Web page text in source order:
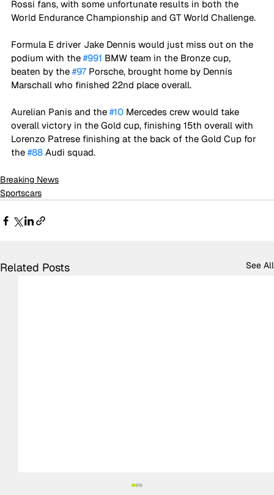
Rossi fans, with some unfortunate results in both the
World Endurance Championship and GT World Challenge.
Formula E driver Jake Dennis would just miss out on the
podium with the #991 BMW team in the Bronze cup,
beaten by the #97 Porsche, brought home by Dennis
Marschall who finished 22nd place overall.
Aurelian Panis and the #10 Mercedes crew would take
overall victory in the Gold cup, finishing 15th overall with
Lorenzo Patrese finishing at the back of the Gold Cup for
the #88 Audi squad.
Breaking News
Sportscars
Related Posts See All